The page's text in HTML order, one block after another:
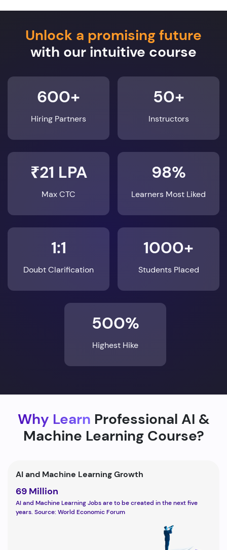
Unlock a promising future
with our intuitive course
600+
Hiring Partners
50+
Instructors
₹21 LPA
Max CTC
98%
Learners Most Liked
1:1
Doubt Clarification
1000+
Students Placed
500%
Highest Hike
Why Learn Professional AI &
Machine Learning Course?
AI and Machine Learning Growth
69 Million
AI and Machine Learning Jobs are to be created in the next five
years. Source: World Economic Forum